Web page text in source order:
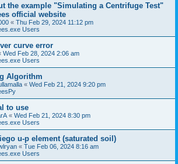
the example "Simulating a Centrifuge Test"
official website
« Thu Feb 29, 2024 11:12 pm
Users
curve error
Wed Feb 28, 2024 2:06 am
Users
Algorithm
« Wed Feb 21, 2024 9:20 pm
to use
« Wed Feb 21, 2024 8:30 pm
Users
u-p element (saturated soil)
« Tue Feb 06, 2024 8:16 am
Users